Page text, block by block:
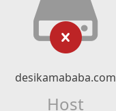
desikamababa.com
Host